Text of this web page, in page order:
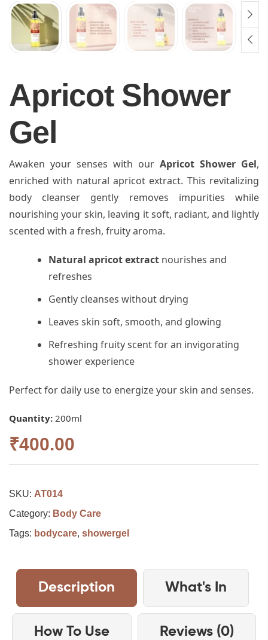
Apricot Shower
Gel
Awaken your senses with our Apricot Shower Gel,
enriched with natural apricot extract. This revitalizing
body cleanser gently removes impurities while
nourishing your skin, leaving it soft, radiant, and lightly
scented with a fresh, fruity aroma.
Natural apricot extract nourishes and
refreshes
Gently cleanses without drying
Leaves skin soft, smooth, and glowing
Refreshing fruity scent for an invigorating
shower experience
Perfect for daily use to energize your skin and senses.
Quantity: 200ml
₹400.00
SKU: AT014
Category: Body Care
Tags: bodycare, showergel
Description What's In
How To Use Reviews (0)